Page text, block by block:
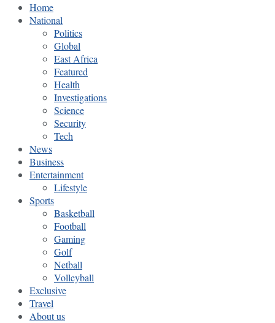
Home
National
Politics
Global
East Africa
Featured
Health
Investigations
Science
Security
Tech
News
Business
Entertainment
Lifestyle
Sports
Basketball
Football
Gaming
Golf
Netball
Volleyball
Exclusive
Travel
About us